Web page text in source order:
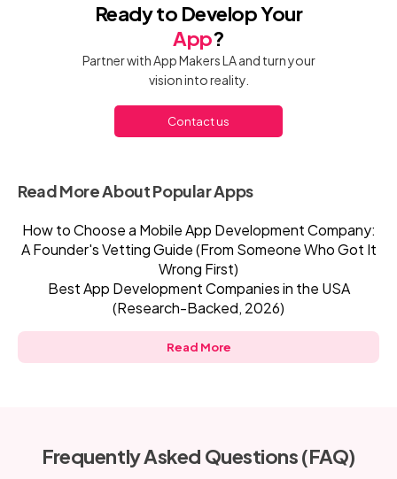
Ready to Develop Your
App?
Partner with App Makers LA and turn your
vision into reality.
Contact us
Read More About Popular Apps
How to Choose a Mobile App Development Company:
A Founder's Vetting Guide (From Someone Who Got It
Wrong First)
Best App Development Companies in the USA
(Research-Backed, 2026)
Read More
Frequently Asked Questions (FAQ)